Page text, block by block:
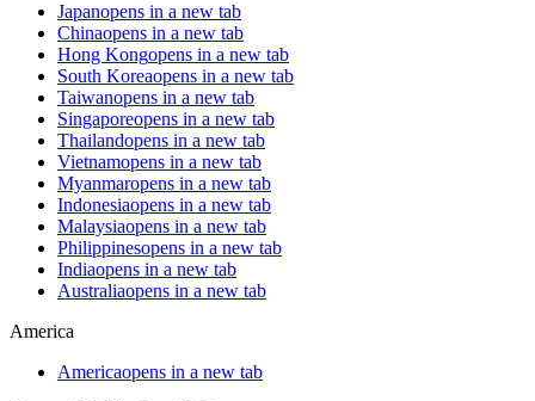
Japanopens in a new tab
Chinaopens in a new tab
Hong Kongopens in a new tab
South Koreaopens in a new tab
Taiwanopens in a new tab
Singaporeopens in a new tab
Thailandopens in a new tab
Vietnamopens in a new tab
Myanmaropens in a new tab
Indonesiaopens in a new tab
Malaysiaopens in a new tab
Philippinesopens in a new tab
Indiaopens in a new tab
Australiaopens in a new tab
America
Americaopens in a new tab